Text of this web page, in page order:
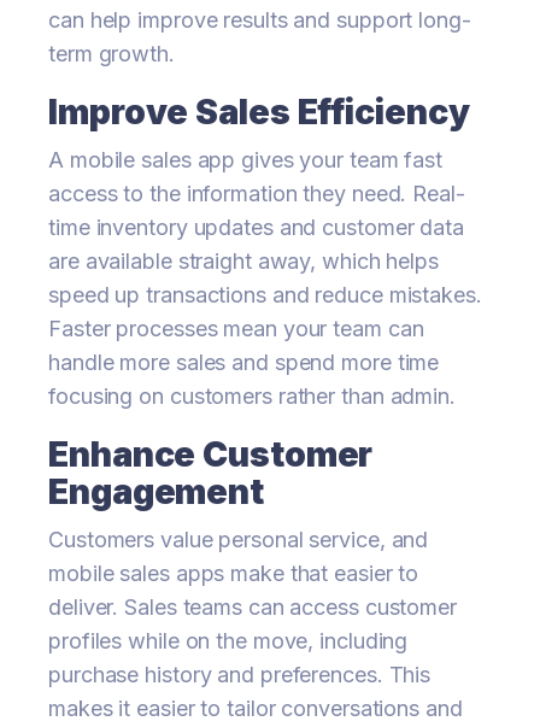
can help improve results and support long-
term growth.
Improve Sales Efficiency
A mobile sales app gives your team fast
access to the information they need. Real-
time inventory updates and customer data
are available straight away, which helps
speed up transactions and reduce mistakes.
Faster processes mean your team can
handle more sales and spend more time
focusing on customers rather than admin.
Enhance Customer
Engagement
Customers value personal service, and
mobile sales apps make that easier to
deliver. Sales teams can access customer
profiles while on the move, including
purchase history and preferences. This
makes it easier to tailor conversations and